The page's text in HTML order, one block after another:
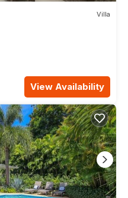
Villa
View Availability